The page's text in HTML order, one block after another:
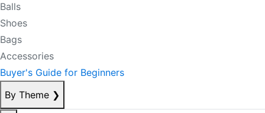
Balls
Shoes
Bags
Accessories
Buyer's Guide for Beginners
By Theme ❯